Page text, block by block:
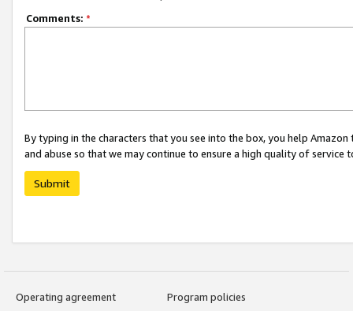
Comments: *
By typing in the characters that you see into the box, you help
and abuse so that we may continue to ensure a high quality of service
Submit
Operating agreement
Program policies